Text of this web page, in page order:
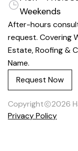
Weekends
After-hours
request. Covering
Estate, Roofing &
Name.
Request Now
Copyright 2026
Privacy Policy